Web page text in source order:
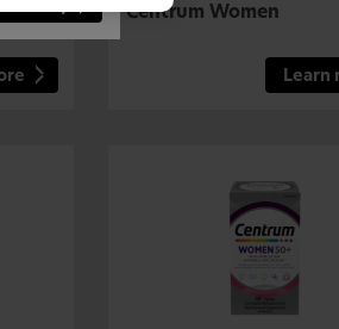
Centrum Women
Learn